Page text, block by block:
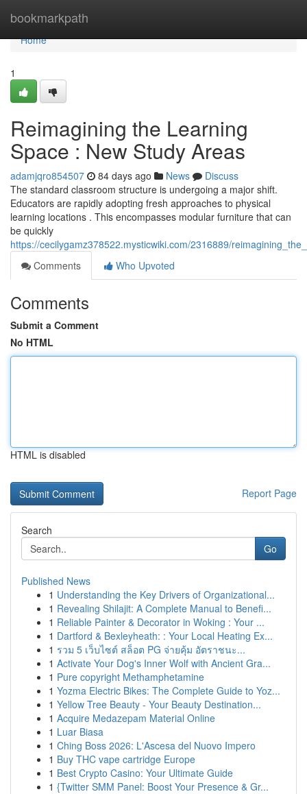
bookmarkpath
Home
Home
1
Reimagining the Learning
Space : New Study Areas
adamjqro854507 84 days ago News
Discuss
The standard classroom structure is undergoing a major shift.
Educators are rapidly adopting fresh approaches to physical
learning locations . This encompasses modular furniture that can
be quickly
https://cecilygamz378522.mysticwiki.com/2316889/
Comments
Who Upvoted
Comments
Submit a Comment
No HTML
HTML is disabled
Report Page
Search
Go
Published News
1 Understanding the Key Drivers of Organizational...
1 Revealing Shilajit: A Complete Manual to Benefi...
1 Reliable Painter & Decorator in Woking : Your ...
1 Dartford & Bexleyheath: : Your Local Heating Ex...
1 รวม 5 เว็บไซต์ สล็อต PG จ่ายคุ้ม อัตราชนะ...
1 Activate Your Dog's Inner Wolf with Ancient Gra...
1 Pure copyright Methamphetamine
1 Yozma Electric Bikes: The Complete Guide to Yoz...
1 Yellow Tree Beauty - Your Beauty Destination...
1 Acquire Medazepam Material Online
1 Luar Biasa
1 Ching Boss 2026: L'Ascesa del Nuovo Impero
1 Buy THC vape cartridge Europe
1 Best Crypto Casino: Your Ultimate Guide
1 {Twitter SMM Panel: Boost Your Presence & Gr...